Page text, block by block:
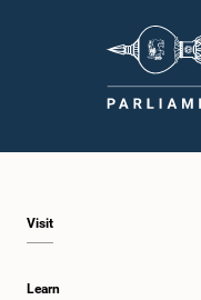
Visit
Learn